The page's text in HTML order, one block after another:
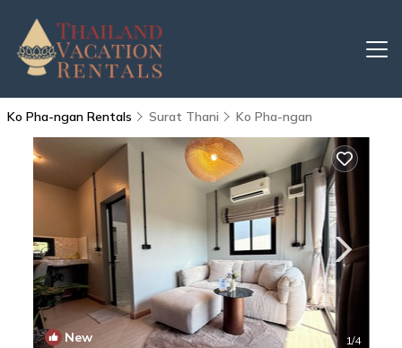
Ko Pha-ngan Rentals Surat Thani Ko Pha-ngan
New 1/4